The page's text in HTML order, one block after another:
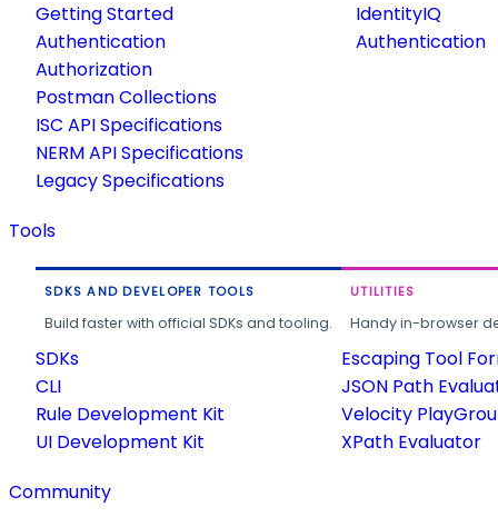
Getting Started
Authentication
Authorization
Postman Collections
ISC API Specifications
NERM API Specifications
Legacy Specifications
IdentityIQ
Authentication
Tools
SDKS AND DEVELOPER TOOLS
Build faster with official SDKs and tooling.
SDKs
CLI
Rule Development Kit
UI Development Kit
UTILITIES
Handy in-browser
Escaping Tool
JSON Path
Velocity
XPath Evaluator
Community